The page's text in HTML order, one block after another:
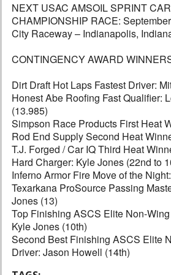
NEXT USAC AMSOIL SPRINT
CHAMPIONSHIP RACE:
City Raceway – Indianapolis,
CONTINGENCY AWARD
Dirt Draft Hot Laps Fastest Driver:
Honest Abe Roofing Fast Qualifier:
(13.985)
Simpson Race Products First Heat
Rod End Supply Second Heat
T.J. Forged / Car IQ Third Heat
Hard Charger: Kyle Jones (22nd to
Inferno Armor Fire Move of the
Texarkana ProSource Passing
Jones (13)
Top Finishing ASCS Elite Non-
Kyle Jones (10th)
Second Best Finishing ASCS Elite
Driver: Jason Howell (14th)